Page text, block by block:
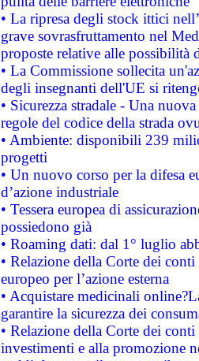
• La ripresa degli stock ittici
grave sovrasfruttamento nel
proposte relative alle possibilità
• La Commissione sollecita
degli insegnanti dell'UE si
• Sicurezza stradale - Una
regole del codice della strada
• Ambiente: disponibili 239
progetti
• Un nuovo corso per la difesa
d’azione industriale
• Tessera europea di
possiedono già
• Roaming dati: dal 1° luglio
• Relazione della Corte dei
europeo per l’azione esterna
• Acquistare medicinali
garantire la sicurezza dei
• Relazione della Corte dei
investimenti e alla promozione